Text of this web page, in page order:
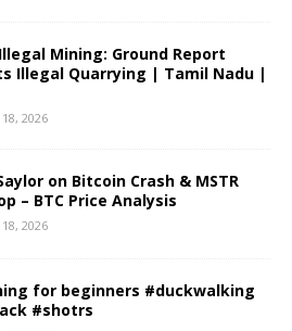
Mining: Ground Report
Illegal Quarrying | Tamil Nadu |
2026
on Bitcoin Crash & MSTR
– BTC Price Analysis
2026
for beginners #duckwalking
#shotrs